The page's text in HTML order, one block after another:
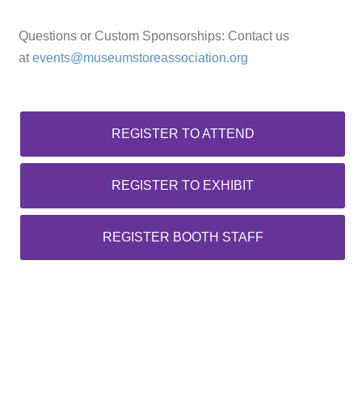
REGISTER TO ATTEND
REGISTER TO EXHIBIT
REGISTER BOOTH STAFF
Questions or Custom Sponsorships: Contact us
atevents@museumstoreassociation.org